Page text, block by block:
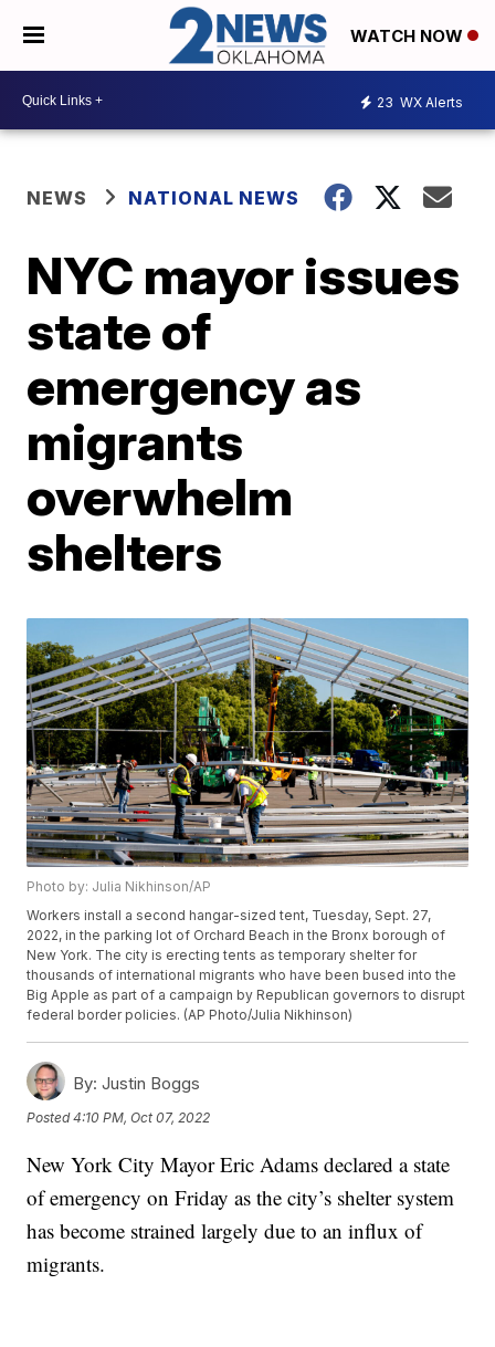
WATCH NOW
23 WX Alerts
NEWS NATIONAL NEWS
NYC mayor issues
state of
emergency as
migrants
overwhelm
shelters
Photo by: Julia Nikhinson/AP
Workers install a second hangar-sized tent, Tuesday, Sept. 27,
2022, in the parking lot of Orchard Beach in the Bronx borough of
New York. The city is erecting tents as temporary shelter for
thousands of international migrants who have been bused into the
Big Apple as part of a campaign by Republican governors to disrupt
federal border policies. (AP Photo/Julia Nikhinson)
By: Justin Boggs
Posted4:10 PM, Oct 07, 2022
New York City Mayor Eric Adams declared a state
of emergency on Friday as the city’s shelter system
has become strained largely due to an influx of
migrants.